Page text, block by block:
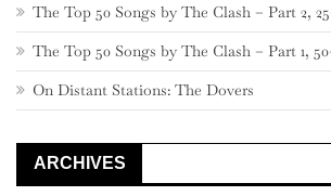
The Top 50 Songs by The Clash – Part 2,
The Top 50 Songs by The Clash – Part 1,
On Distant Stations: The Dovers
ARCHIVES